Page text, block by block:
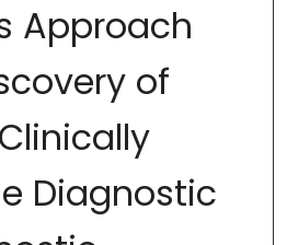
Approach
of
Diagnostic